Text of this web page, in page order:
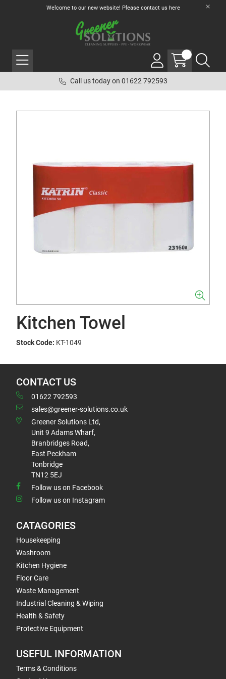
Welcome to our new website! Please contact us here
Call us today on 01622 792593
Kitchen Towel
Stock Code: KT-1049
CONTACT US
01622 792593
sales@greener-solutions.co.uk
Greener Solutions Ltd,
Unit 9 Adams Wharf,
Branbridges Road,
East Peckham
Tonbridge
TN12 5EJ
Follow us on Facebook
Follow us on Instagram
CATAGORIES
Housekeeping
Washroom
Kitchen Hygiene
Floor Care
Waste Management
Industrial Cleaning & Wiping
Health & Safety
Protective Equipment
USEFUL INFORMATION
Terms & Conditions